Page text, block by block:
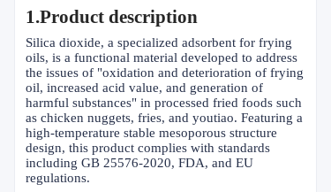
1.Product description
Silica dioxide, a specialized adsorbent for frying
oils, is a functional material developed to address
the issues of "oxidation and deterioration of frying
oil, increased acid value, and generation of
harmful substances" in processed fried foods such
as chicken nuggets, fries, and youtiao. Featuring a
high-temperature stable mesoporous structure
design, this product complies with standards
including GB 25576-2020, FDA, and EU
regulations.